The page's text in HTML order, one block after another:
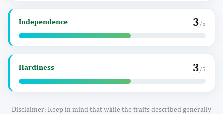
Independence 3/5
Hardiness 3/5
Disclaimer: Keep in mind that while the traits described generally